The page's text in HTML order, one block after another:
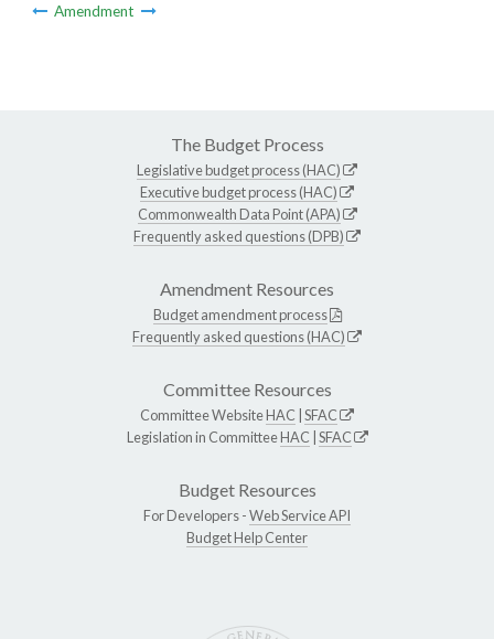
Amendment
The Budget Process
Legislative budget process (HAC)
Executive budget process (HAC)
Commonwealth Data Point (APA)
Frequently asked questions (DPB)
Amendment Resources
Budget amendment process
Frequently asked questions (HAC)
Committee Resources
Committee WebsiteHAC SFAC
Legislation in CommitteeHAC SFAC
Budget Resources
For Developers -Web Service API
Budget Help Center